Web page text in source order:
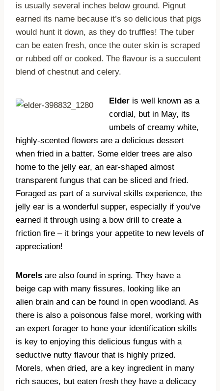
is usually several inches below ground. Pignut
earned its name because it’s so delicious that pigs
would hunt it down, as they do truffles! The tuber
can be eaten fresh, once the outer skin is scraped
or rubbed off or cooked. The flavour is a succulent
blend of chestnut and celery.
Elder is well known as a
cordial, but in May, its
umbels of creamy white,
highly-scented flowers are a delicious dessert
when fried in a batter. Some elder trees are also
home to the jelly ear, an ear-shaped almost
transparent fungus that can be sliced and fried.
Foraged as part of a survival skills experience, the
jelly ear is a wonderful supper, especially if you’ve
earned it through using a bow drill to create a
friction fire – it brings your appetite to new levels of
appreciation!
Morels are also found in spring. They have a
beige cap with many fissures, looking like an
alien brain and can be found in open woodland. As
there is also a poisonous false morel, working with
an expert forager to hone your identification skills
is key to enjoying this delicious fungus with a
seductive nutty flavour that is highly prized.
Morels, when dried, are a key ingredient in many
rich sauces, but eaten fresh they have a delicacy